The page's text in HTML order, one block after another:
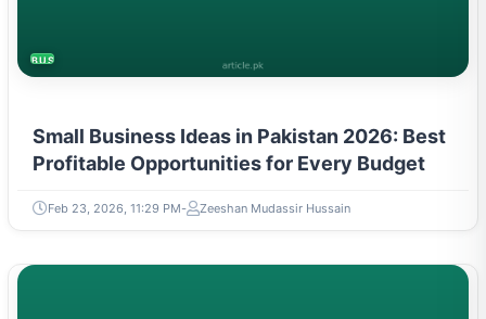
BUSINESS
Small Business Ideas in Pakistan 2026: Best
Profitable Opportunities for Every Budget
Feb 23, 2026, 11:29 PM Zeeshan Mudassir Hussain